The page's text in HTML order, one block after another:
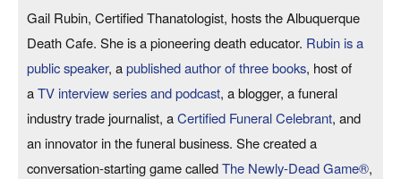
Gail Rubin, Certified Thanatologist, hosts the Albuquerque
Death Cafe. She is a pioneering death educator. Rubin is a
public speaker, apublished author of three books, host of
aTV interview series and podcast, a blogger, a funeral
industry trade journalist, aCertified Funeral Celebrant, and
an innovator in the funeral business. She created a
conversation-starting game calledThe Newly-Dead Game®,